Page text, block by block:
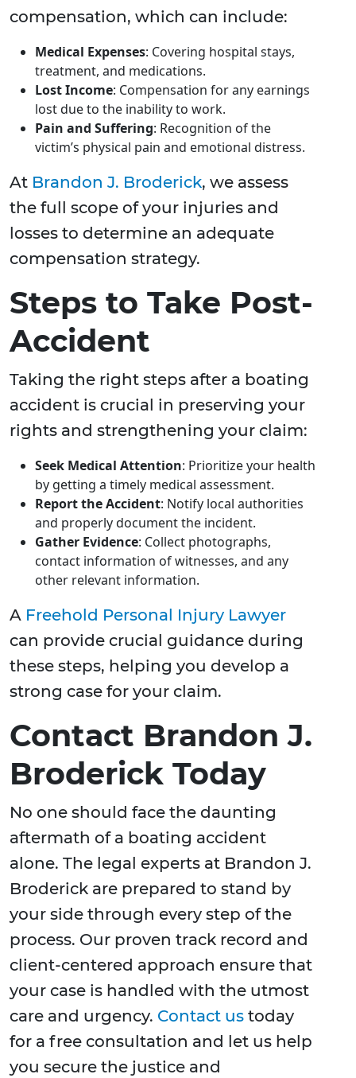
compensation, which can include:
Medical Expenses: Covering hospital stays,
treatment, and medications.
Lost Income: Compensation for any earnings
lost due to the inability to work.
Pain and Suffering: Recognition of the
victim’s physical pain and emotional distress.
At Brandon J. Broderick, we assess
the full scope of your injuries and
losses to determine an adequate
compensation strategy.
Steps to Take Post-
Accident
Taking the right steps after a boating
accident is crucial in preserving your
rights and strengthening your claim:
Seek Medical Attention: Prioritize your health
by getting a timely medical assessment.
Report the Accident: Notify local authorities
and properly document the incident.
Gather Evidence: Collect photographs,
contact information of witnesses, and any
other relevant information.
A Freehold Personal Injury Lawyer
can provide crucial guidance during
these steps, helping you develop a
strong case for your claim.
Contact Brandon J.
Broderick Today
No one should face the daunting
aftermath of a boating accident
alone. The legal experts at Brandon J.
Broderick are prepared to stand by
your side through every step of the
process. Our proven track record and
client-centered approach ensure that
your case is handled with the utmost
care and urgency. Contact us today
for a free consultation and let us help
you secure the justice and